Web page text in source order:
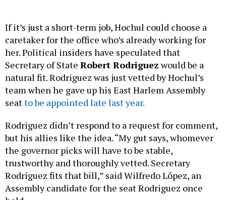
If it’s just a short-term job, Hochul could choose a
caretaker for the office who’s already working for
her. Political insiders have speculated that
Secretary of State Robert Rodriguezwould be a
natural fit. Rodriguez was just vetted by Hochul’s
team when he gave up his East Harlem Assembly
seatto be appointed late last year.
Rodriguez didn’t respond to a request for comment,
but his allies like the idea. “My gut says, whomever
the governor picks will have to be stable,
trustworthy and thoroughly vetted. Secretary
Rodriguez fits that bill,” said Wilfredo López, an
Assembly candidate for the seat Rodriguez once